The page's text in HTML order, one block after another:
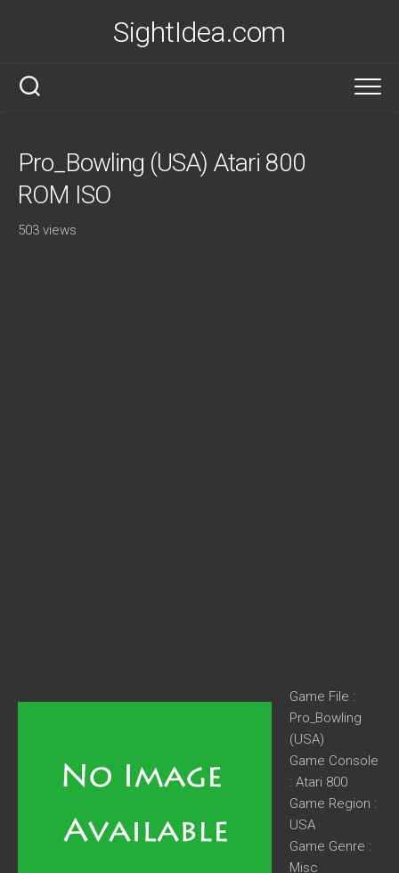
SightIdea.com
Pro_Bowling (USA) Atari 800
ROM ISO
503 views
Game File :
Pro_Bowling
(USA)
Game Console
: Atari 800
Game Region :
USA
Game Genre :
Misc